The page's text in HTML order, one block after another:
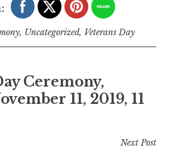
, Uncategorized, Veterans Day
Ceremony,
11, 2019, 11
Next Post